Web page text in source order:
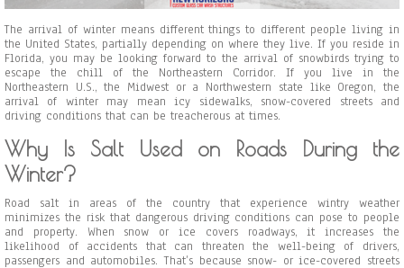
The arrival of winter means different things to different people living in
the United States, partially depending on where they live. If you reside in
Florida, you may be looking forward to the arrival of snowbirds trying to
escape the chill of the Northeastern Corridor. If you live in the
Northeastern U.S., the Midwest or a Northwestern state like Oregon, the
arrival of winter may mean icy sidewalks, snow-covered streets and
driving conditions that can be treacherous at times.
Why Is Salt Used on Roads During the
Winter?
Road salt in areas of the country that experience wintry weather
minimizes the risk that dangerous driving conditions can pose to people
and property. When snow or ice covers roadways, it increases the
likelihood of accidents that can threaten the well-being of drivers,
passengers and automobiles. That’s because snow- or ice-covered streets